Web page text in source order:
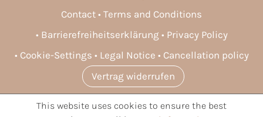
Contact
Terms and Conditions
Barrierefreiheitserklärung
Privacy Policy
Cookie-Settings
Legal Notice
Cancellation policy
Vertrag widerrufen
* All prices incl. VAT plusshipping costsand possible delivery
This website uses cookies to ensure the best